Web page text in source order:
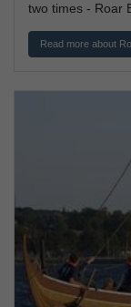
two times - Roar
Read more about